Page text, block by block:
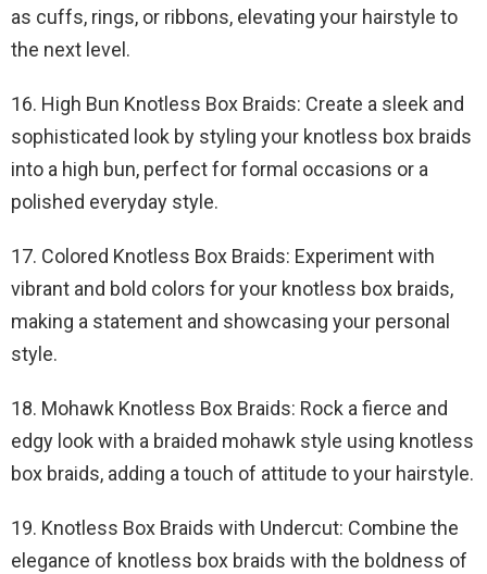
as cuffs, rings, or ribbons, elevating your hairstyle to
the next level.
16. High Bun Knotless Box Braids: Create a sleek and
sophisticated look by styling your knotless box braids
into a high bun, perfect for formal occasions or a
polished everyday style.
17. Colored Knotless Box Braids: Experiment with
vibrant and bold colors for your knotless box braids,
making a statement and showcasing your personal
style.
18. Mohawk Knotless Box Braids: Rock a fierce and
edgy look with a braided mohawk style using knotless
box braids, adding a touch of attitude to your hairstyle.
19. Knotless Box Braids with Undercut: Combine the
elegance of knotless box braids with the boldness of